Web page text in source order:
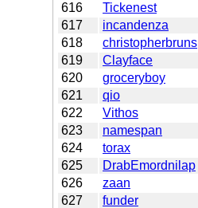
616
Tickenest
617
incandenza
618
christopherbruns
619
Clayface
620
groceryboy
621
qio
622
Vithos
623
namespan
624
torax
625
DrabEmordnilap
626
zaan
627
funder